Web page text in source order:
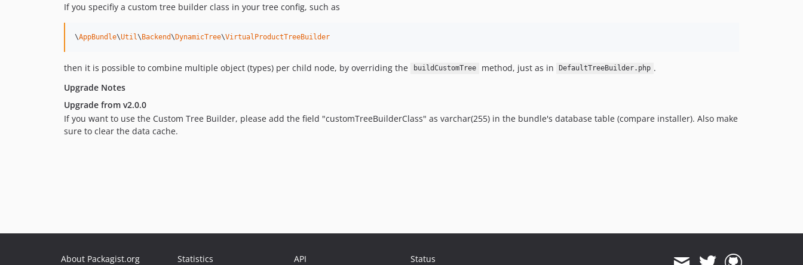
If you specifiy a custom tree builder class in your tree config, such as
\AppBundle\Util\Backend\DynamicTree\VirtualProductTreeBuilder
then it is possible to combine multiple object (types) per child node, by overriding the buildCustomTree method, just as in DefaultTreeBuilder.php .
Upgrade Notes
Upgrade from v2.0.0
If you want to use the Custom Tree Builder, please add the field "customTreeBuilderClass" as varchar(255) in the bundle's database table (compare installer). Also make
sure to clear the data cache.
About Packagist.org Statistics API Status